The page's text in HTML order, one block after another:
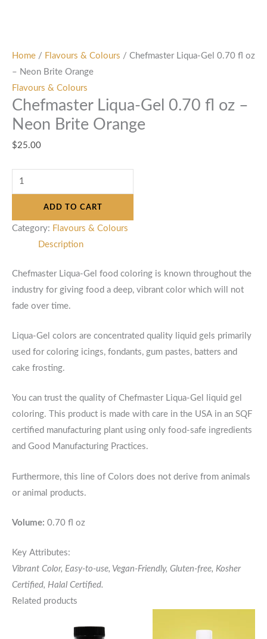
Home / Flavours & Colours / Chefmaster Liqua-Gel 0.70 fl oz
– Neon Brite Orange
Flavours & Colours
Chefmaster Liqua-Gel 0.70 fl oz –
Neon Brite Orange
$25.00
ADD TO CART
Category: Flavours & Colours
Description
Chefmaster Liqua-Gel food coloring is known throughout the
industry for giving food a deep, vibrant color which will not
fade over time.
Liqua-Gel colors are concentrated quality liquid gels primarily
used for coloring icings, fondants, gum pastes, batters and
cake frosting.
You can trust the quality of Chefmaster Liqua-Gel liquid gel
coloring. This product is made with care in the USA in an SQF
certified manufacturing plant using only food-safe ingredients
and Good Manufacturing Practices.
Furthermore, this line of Colors does not derive from animals
or animal products.
Volume: 0.70 fl oz
Key Attributes:
Vibrant Color, Easy-to-use, Vegan-Friendly, Gluten-free, Kosher
Certified, Halal Certified.
Related products